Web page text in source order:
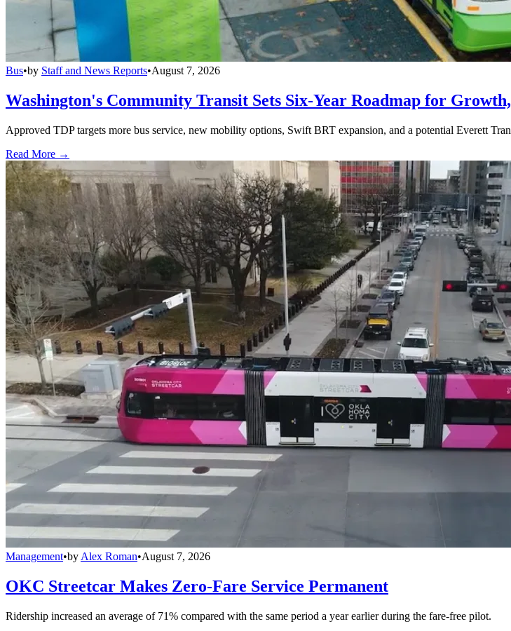
Bus•by Staff and News Reports•August 7, 2026
Washington's Community Transit Sets Six-Year Roadmap for
Approved TDP targets more bus service, new mobility options, Swift BRT expansion, and a potential Everett
Read More →
Management•by Alex Roman•August 7, 2026
OKC Streetcar Makes Zero-Fare Service Permanent
Ridership increased an average of 71% compared with the same period a year earlier during the fare-free pilot.